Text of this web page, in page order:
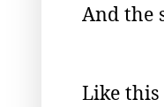
And the
Like this